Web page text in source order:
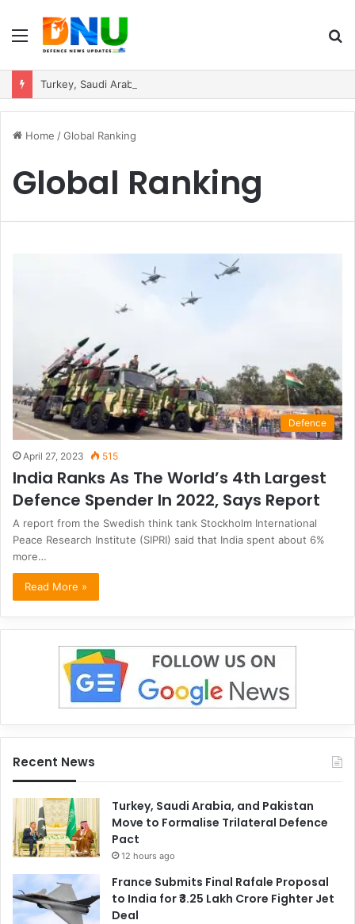
Menu
Home /Global Ranking
Global Ranking
Defence
April 27, 2023 515
India Ranks As The World’s 4th Largest
Defence Spender In 2022, Says Report
A report from the Swedish think tank Stockholm International
Peace Research Institute (SIPRI) said that India spent about 6%
more…
Read More »
Recent News
Turkey, Saudi Arabia, and Pakistan
Move to Formalise Trilateral Defence
Pact
12 hours ago
France Submits Final Rafale Proposal
to India for ₹3.25 Lakh Crore Fighter Jet
Deal